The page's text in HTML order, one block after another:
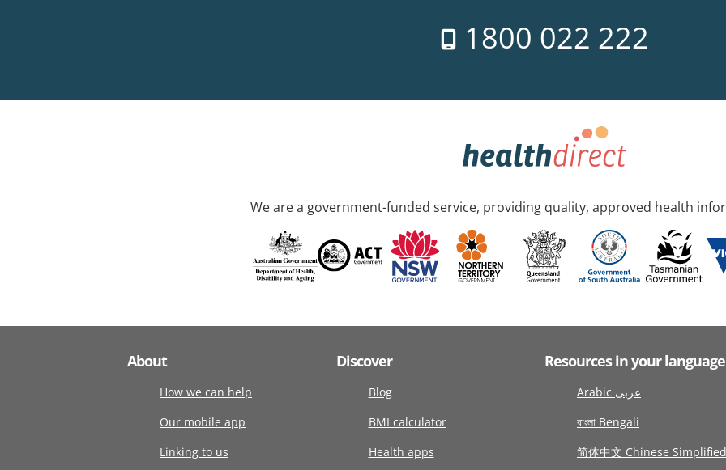
1800 022 222
We are a government-funded service, providing quality, approved health
About
How we can help
Our mobile app
Linking to us
Discover
Blog
BMI calculator
Health apps
Resources in your language
Arabic عربى
বাংলা Bengali
简体中文 Chinese Simplified